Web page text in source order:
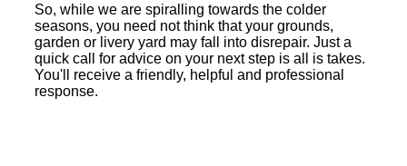
So, while we are spiralling towards the colder
seasons, you need not think that your grounds,
garden or livery yard may fall into disrepair. Just a
quick call for advice on your next step is all is takes.
You'll receive a friendly, helpful and professional
response.